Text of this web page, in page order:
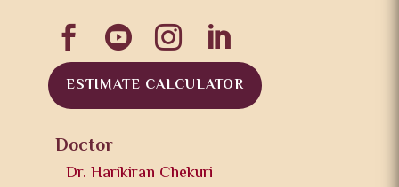
   
ESTIMATE CALCULATOR
Doctor
Dr. Harikiran Chekuri